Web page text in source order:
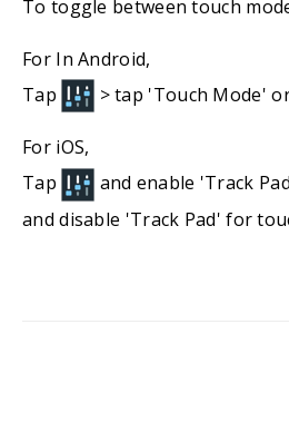
To toggle between touch
For In Android,
Tap
> tap 'Touch Mode'
For iOS,
Tap
and enable 'Track
and disable 'Track Pad' for